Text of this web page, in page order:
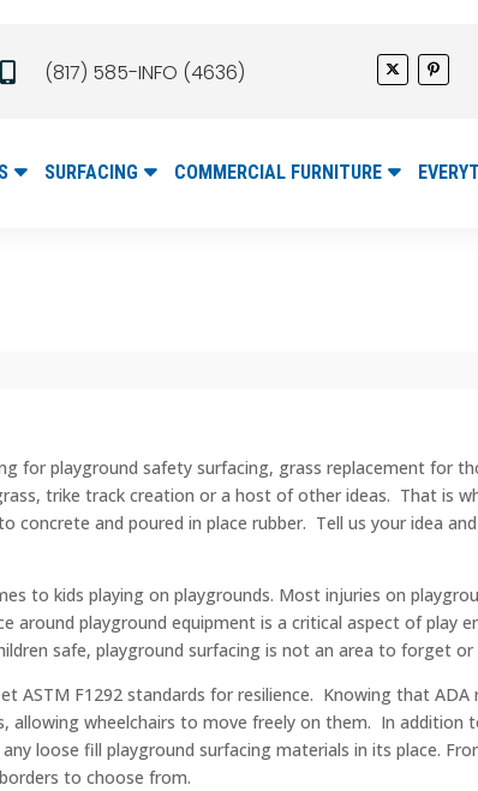
 (817) 585-INFO (4636)
SURFACING COMMERCIAL FURNITURE
for playground safety surfacing, grass replacement for
trike track creation or a host of other ideas. That is
and poured in place rubber. Tell us your idea
to kids playing on playgrounds. Most injuries on
around playground equipment is a critical aspect of play
safe, playground surfacing is not an area to forget
ASTM F1292 standards for resilience. Knowing that
allowing wheelchairs to move freely on them. In addition
loose fill playground surfacing materials in its place.
to choose from.